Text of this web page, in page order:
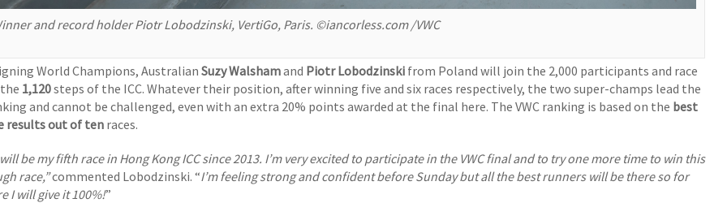
and record holder Piotr Lobodzinski, VertiGo, Paris. ©iancorless.com /VWC
World Champions, AustralianSuzy Walshamand Piotr Lobodzinski from Poland will join the 2,000 participants and race
1,120steps of the ICC. Whatever their position, after winning five and six races respectively, the two super-champs lead the
and cannot be challenged, even with an extra 20% points awarded at the final here. The VWC ranking is based on the best
results out of ten races.
be my fifth race in Hong Kong ICC since 2013. I’m very excited to participate in the VWC final and to try one more time to win this
race,”commented Lobodzinski. “I’m feeling strong and confident before Sunday but all the best runners will be there so for
I will give it 100%!”